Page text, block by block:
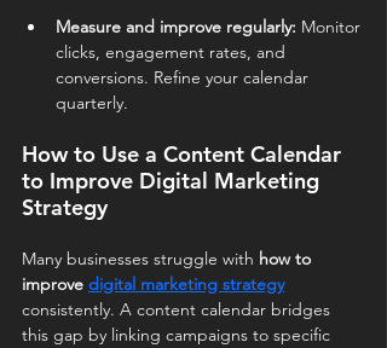
Measure and improve regularly: Monitor
clicks, engagement rates, and
conversions. Refine your calendar
quarterly.
How to Use a Content Calendar
to Improve Digital Marketing
Strategy
Many businesses struggle with how to
improve digital marketing strategy
consistently. A content calendar bridges
this gap by linking campaigns to specific